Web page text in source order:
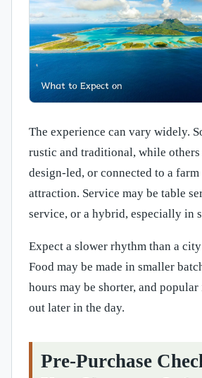
The experience can vary widely.
rustic and traditional, while others
design-led, or connected to a
attraction. Service may be table
service, or a hybrid, especially in
Expect a slower rhythm than a
Food may be made in smaller
hours may be shorter, and popular
out later in the day.
Pre-Purchase